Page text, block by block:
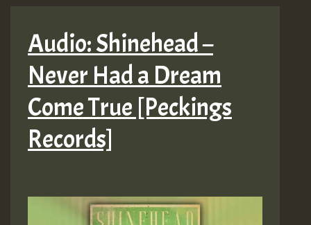
Audio: Shinehead –
Never Had a Dream
Come True [Peckings
Records]